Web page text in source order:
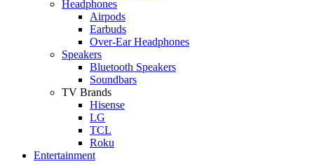
Headphones
Airpods
Earbuds
Over-Ear Headphones
Speakers
Bluetooth Speakers
Soundbars
TV Brands
Hisense
LG
TCL
Roku
Entertainment